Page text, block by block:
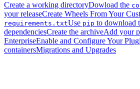
Create a working directoryDowload the
your releaseCreate Wheels From Your
requirements.txtUse pip to download
dependenciesCreate the archiveAdd your
EnterpriseEnable and Configure Your
containersMigrations and Upgrades